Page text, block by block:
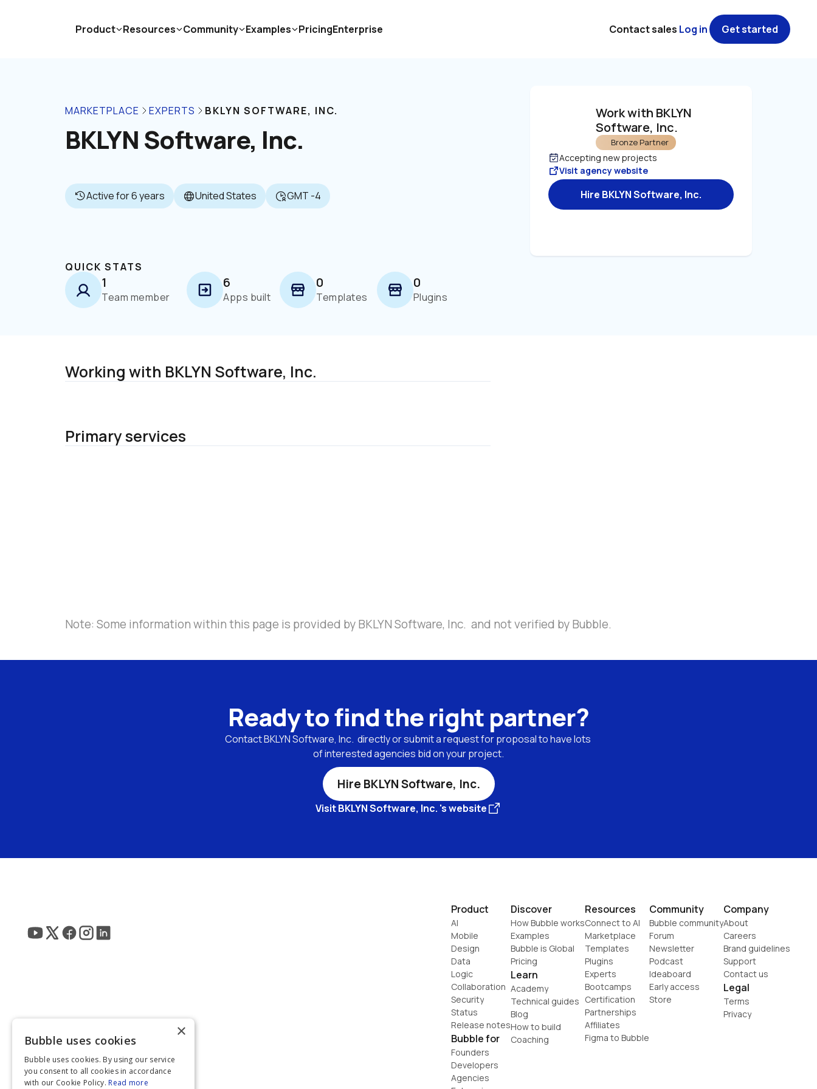
MARKETPLACE EXPERTS BKLYN SOFTWARE, INC.
BKLYN Software, Inc.
Active for 6 years United States GMT -4
Work with BKLYN
Software, Inc.
Bronze Partner
Accepting new projects
Visit agency website
Hire BKLYN Software, Inc.
QUICK STATS
1
Team member
6
Apps built
0
Templates
0
Plugins
Working with BKLYN Software, Inc.
Primary services
Note: Some information within this page is provided by BKLYN Software, Inc.  and not verified by Bubble.
Ready to find the right partner?
Contact BKLYN Software, Inc.  directly or submit a request for proposal to have lots
of interested agencies bid on your project.
Hire BKLYN Software, Inc.
Visit BKLYN Software, Inc. 's website
Product
AI
Mobile
Design
Data
Logic
Collaboration
Security
Status
Release notes
Bubble for
Founders
Developers
Agencies
Discover
How Bubble works
Examples
Bubble is Global
Pricing
Learn
Academy
Technical guides
Blog
How to build
Coaching
Resources
Connect to AI
Marketplace
Templates
Plugins
Experts
Bootcamps
Certification
Partnerships
Affiliates
Figma to Bubble
Community
Bubble community
Forum
Newsletter
Podcast
Ideaboard
Early access
Store
Company
About
Careers
Brand guidelines
Support
Contact us
Legal
Terms
Privacy
Product Resources Community Examples PricingEnterprise Contact sales Log in Get started
×
Bubble uses cookies
Bubble uses cookies. By using our service
you consent to all cookies in accordance
with our Cookie Policy. Read more